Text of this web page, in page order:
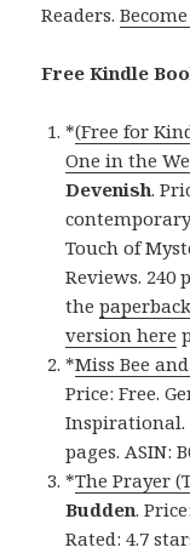
Readers.
Free Kindle
*(Free for
One in the
Devenish.
Touch of
Reviews. 240
the
version here
*Miss Bee
Price: Free.
Inspirational.
pages. ASIN:
*The Prayer
Budden.
Rated: 4.7